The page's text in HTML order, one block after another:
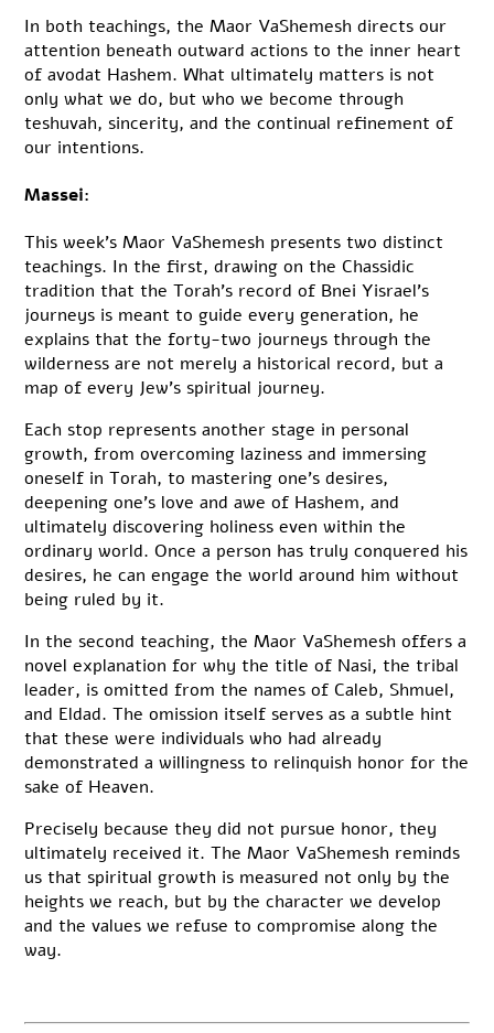
In both teachings, the Maor VaShemesh directs our
attention beneath outward actions to the inner heart
of avodat Hashem. What ultimately matters is not
only what we do, but who we become through
teshuvah, sincerity, and the continual refinement of
our intentions.
Massei:
This week’s Maor VaShemesh presents two distinct
teachings. In the first, drawing on the Chassidic
tradition that the Torah’s record of Bnei Yisrael’s
journeys is meant to guide every generation, he
explains that the forty-two journeys through the
wilderness are not merely a historical record, but a
map of every Jew’s spiritual journey.
Each stop represents another stage in personal
growth, from overcoming laziness and immersing
oneself in Torah, to mastering one’s desires,
deepening one’s love and awe of Hashem, and
ultimately discovering holiness even within the
ordinary world. Once a person has truly conquered his
desires, he can engage the world around him without
being ruled by it.
In the second teaching, the Maor VaShemesh offers a
novel explanation for why the title of Nasi, the tribal
leader, is omitted from the names of Caleb, Shmuel,
and Eldad. The omission itself serves as a subtle hint
that these were individuals who had already
demonstrated a willingness to relinquish honor for the
sake of Heaven.
Precisely because they did not pursue honor, they
ultimately received it. The Maor VaShemesh reminds
us that spiritual growth is measured not only by the
heights we reach, but by the character we develop
and the values we refuse to compromise along the
way.